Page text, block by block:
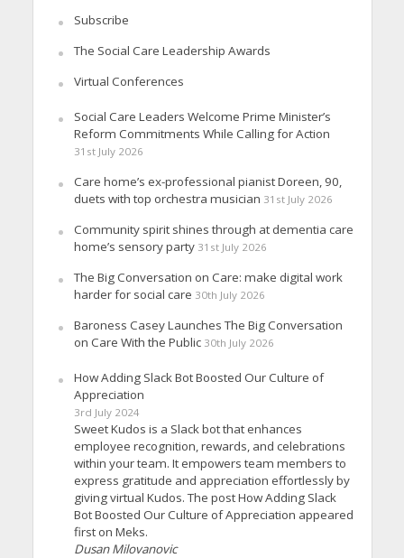
Subscribe
The Social Care Leadership Awards
Virtual Conferences
Social Care Leaders Welcome Prime Minister’s
Reform Commitments While Calling for Action
31st July 2026
Care home’s ex-professional pianist Doreen, 90,
duets with top orchestra musician 31st July 2026
Community spirit shines through at dementia care
home’s sensory party 31st July 2026
The Big Conversation on Care: make digital work
harder for social care 30th July 2026
Baroness Casey Launches The Big Conversation
on Care With the Public 30th July 2026
How Adding Slack Bot Boosted Our Culture of
Appreciation
3rd July 2024
Sweet Kudos is a Slack bot that enhances
employee recognition, rewards, and celebrations
within your team. It empowers team members to
express gratitude and appreciation effortlessly by
giving virtual Kudos. The post How Adding Slack
Bot Boosted Our Culture of Appreciation appeared
first on Meks.
Dusan Milovanovic